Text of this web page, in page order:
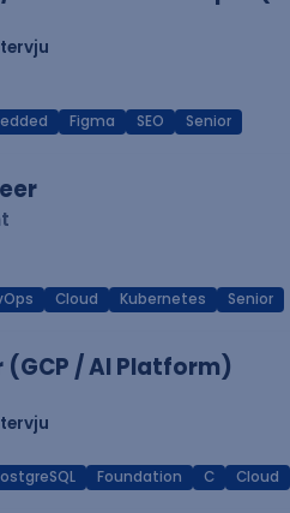
Figma SEO Senior
Cloud Kubernetes Senior
(GCP / AI Platform)
Foundation C Cloud